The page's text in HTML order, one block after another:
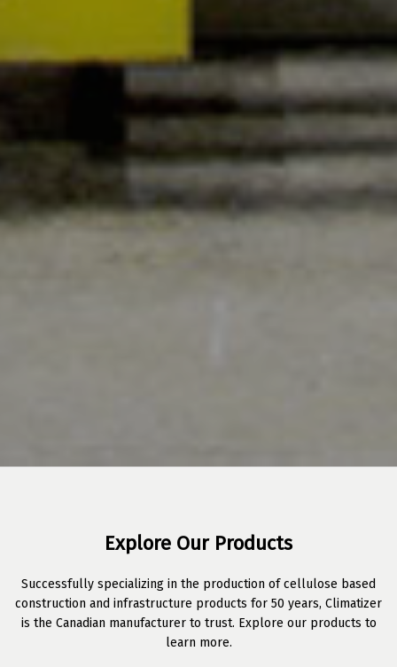
Explore Our Products
Successfully specializing in the production of cellulose based
construction and infrastructure products for 50 years, Climatizer
is the Canadian manufacturer to trust. Explore our products to
learn more.